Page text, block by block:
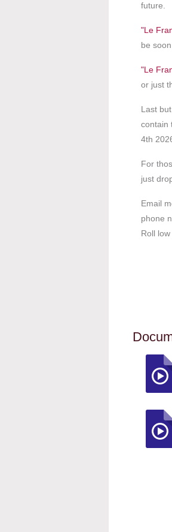
future.
"Le
be
"Le
or just
Last
contain
4th
For
just
Email
phone
Roll low